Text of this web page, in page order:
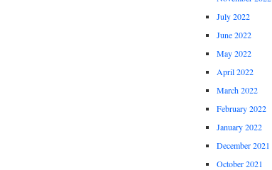
July 2022
June 2022
May 2022
April 2022
March 2022
February 2022
January 2022
December 2021
October 2021